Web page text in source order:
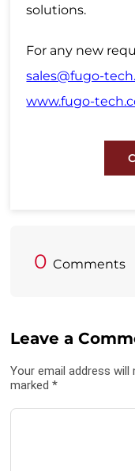
solutions.
For any new
sales@fugo-
www.fugo-
0 Comments
Leave a
Your email address will
marked *